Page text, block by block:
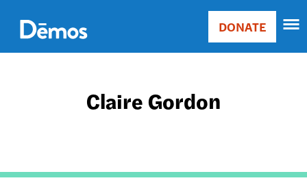
main
content
Main
Donate
DONATE
Claire Gordon